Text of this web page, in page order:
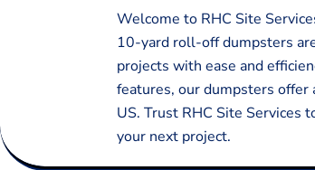
Welcome to RHC Site
10-yard roll-off dumpsters
projects with ease and
features, our dumpsters offer
US. Trust RHC Site Services
your next project.